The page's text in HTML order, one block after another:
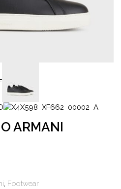
ARMANI
, Footwear